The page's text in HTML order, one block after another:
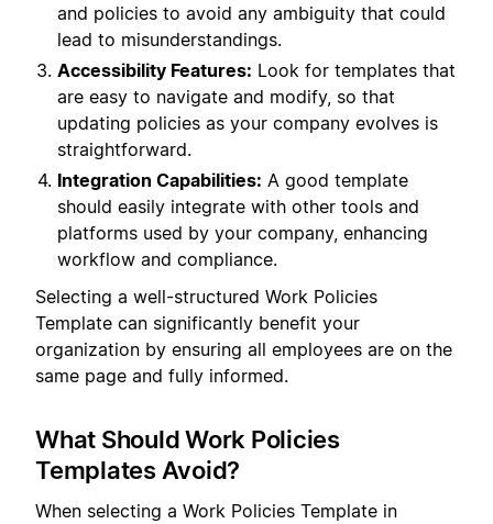
and policies to avoid any ambiguity that could
lead to misunderstandings.
Accessibility Features: Look for templates that
are easy to navigate and modify, so that
updating policies as your company evolves is
straightforward.
Integration Capabilities: A good template
should easily integrate with other tools and
platforms used by your company, enhancing
workflow and compliance.
Selecting a well-structured Work Policies
Template can significantly benefit your
organization by ensuring all employees are on the
same page and fully informed.
What Should Work Policies
Templates Avoid?
When selecting a Work Policies Template in